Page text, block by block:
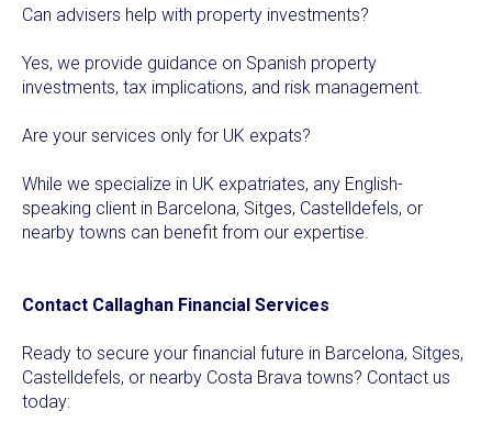
Can advisers help with property investments?
Yes, we provide guidance on Spanish property
investments, tax implications, and risk management.
Are your services only for UK expats?
While we specialize in UK expatriates, any English-
speaking client in Barcelona, Sitges, Castelldefels, or
nearby towns can benefit from our expertise.
Contact Callaghan Financial Services
Ready to secure your financial future in Barcelona, Sitges,
Castelldefels, or nearby Costa Brava towns? Contact us
today: